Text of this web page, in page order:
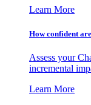
Learn More
How confident
Assess your
incremental
Learn More